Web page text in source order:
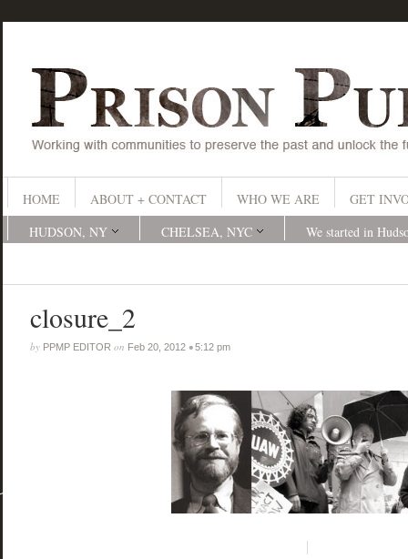
HOME ABOUT + CONTACT WHO WE ARE
GET
HUDSON, NY
CHELSEA, NYC We started in
closure_2
by PPMP EDITOR on Feb 20, 2012•5:12 pm